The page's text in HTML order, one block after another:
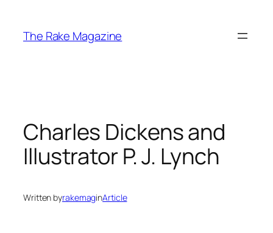
content
The Rake Magazine
Charles Dickens and
Illustrator P. J. Lynch
Written byrakemaginArticle